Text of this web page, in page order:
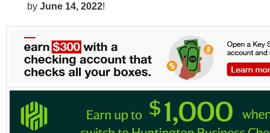
by June 14, 2022!